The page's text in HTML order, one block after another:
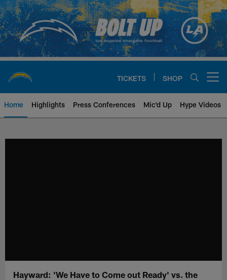
Skip
to
main
content
TICKETS SHOP
Home Highlights Press Conferences Mic'd Up Hype Videos
Hayward: 'We Have to Come out Ready' vs. the